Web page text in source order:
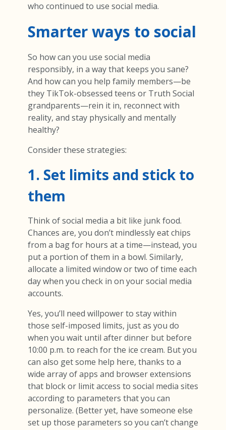
who continued to use social media.
Smarter ways to social
So how can you use social media
responsibly, in a way that keeps you sane?
And how can you help family members—be
they TikTok-obsessed teens or Truth Social
grandparents—rein it in, reconnect with
reality, and stay physically and mentally
healthy?
Consider these strategies:
1. Set limits and stick to
them
Think of social media a bit like junk food.
Chances are, you don’t mindlessly eat chips
from a bag for hours at a time—instead, you
put a portion of them in a bowl. Similarly,
allocate a limited window or two of time each
day when you check in on your social media
accounts.
Yes, you’ll need willpower to stay within
those self-imposed limits, just as you do
when you wait until after dinner but before
10:00 p.m. to reach for the ice cream. But you
can also get some help here, thanks to a
wide array of apps and browser extensions
that block or limit access to social media sites
according to parameters that you can
personalize. (Better yet, have someone else
set up those parameters so you can’t change